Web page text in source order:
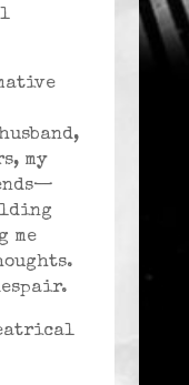
my
me